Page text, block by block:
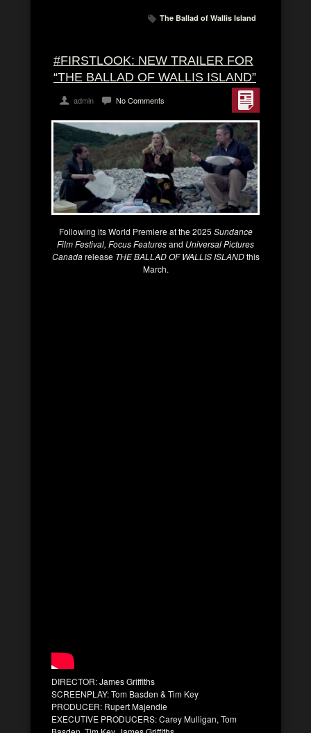
The Ballad of Wallis Island
#FIRSTLOOK: NEW TRAILER FOR
“THE BALLAD OF WALLIS ISLAND”
admin No Comments
Following its World Premiere at the 2025 Sundance
Film Festival, Focus Featuresand Universal Pictures
Canadarelease THE BALLAD OF WALLIS ISLANDthis
March.
DIRECTOR: James Griffiths
SCREENPLAY: Tom Basden & Tim Key
PRODUCER: Rupert Majendie
EXECUTIVE PRODUCERS: Carey Mulligan, Tom